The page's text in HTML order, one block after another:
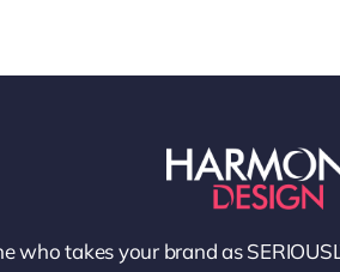
who takes your brand as